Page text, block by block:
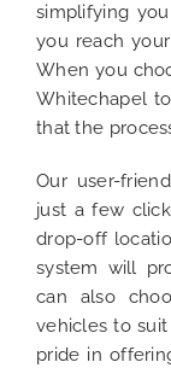
simplifying
you reach
When you
Whitechapel
that the
Our user-
just a few
drop-off
system will
can also
vehicles to
pride in